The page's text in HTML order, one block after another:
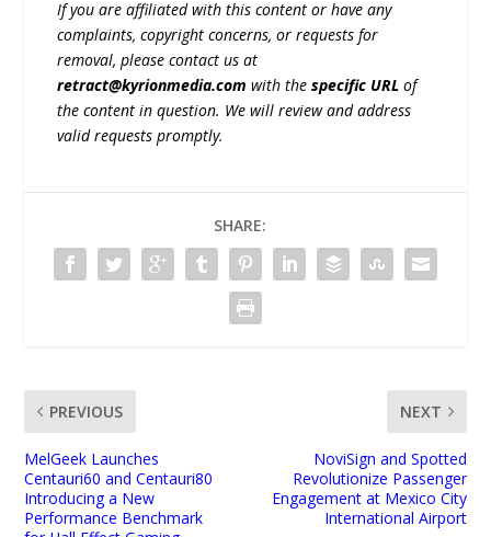
If you are affiliated with this content or have any
complaints, copyright concerns, or requests for
removal, please contact us at
retract@kyrionmedia.com with thespecific URL of
the content in question. We will review and address
valid requests promptly.
SHARE:
PREVIOUS
MelGeek Launches
Centauri60 and Centauri80
Introducing a New
Performance Benchmark
NEXT
NoviSign and Spotted
Revolutionize Passenger
Engagement at Mexico City
International Airport